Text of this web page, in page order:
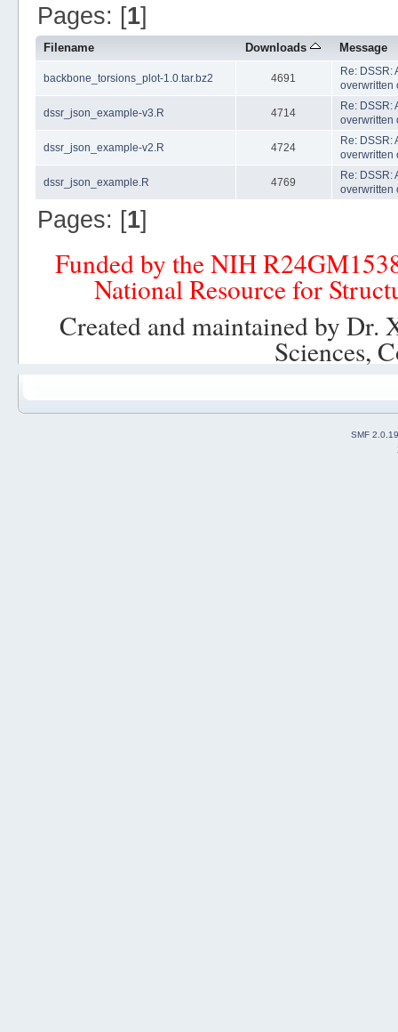
Pages: [1]
Filename Downloads Message
backbone_torsions_plot-1.0.tar.bz2 4691
Re: DSSR:
overwritten
dssr_json_example-v3.R 4714
Re: DSSR:
overwritten
dssr_json_example-v2.R 4724
Re: DSSR:
overwritten
dssr_json_example.R 4769
Re: DSSR:
overwritten
Pages: [1]
Funded by the NIH
National Resource for
Created and maintained by
Sciences,
SMF 2.0.19